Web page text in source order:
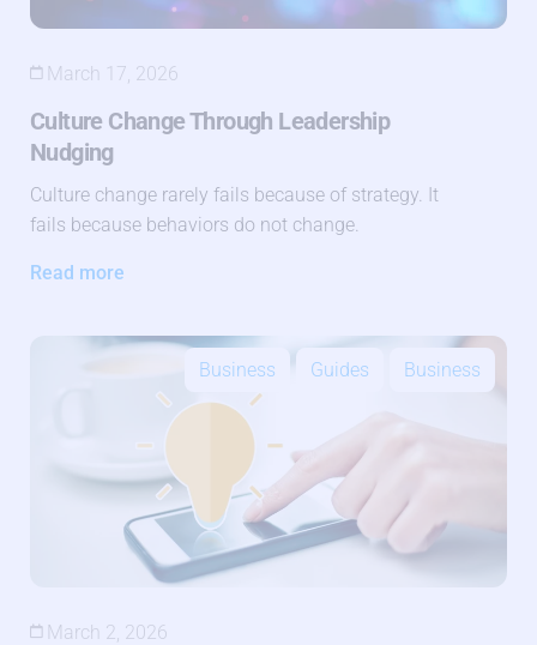
March 17, 2026
Culture Change Through Leadership
Nudging
Culture change rarely fails because of strategy. It
fails because behaviors do not change.
Read more
Business Guides Business
March 2, 2026